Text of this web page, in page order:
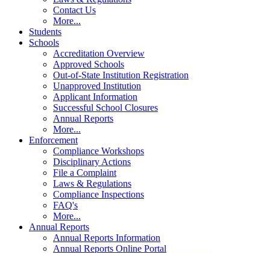
Contact Us
More...
Students
Schools
Accreditation Overview
Approved Schools
Out-of-State Institution Registration
Unapproved Institution
Applicant Information
Successful School Closures
Annual Reports
More...
Enforcement
Compliance Workshops
Disciplinary Actions
File a Complaint
Laws & Regulations
Compliance Inspections
FAQ's
More...
Annual Reports
Annual Reports Information
Annual Reports Online Portal